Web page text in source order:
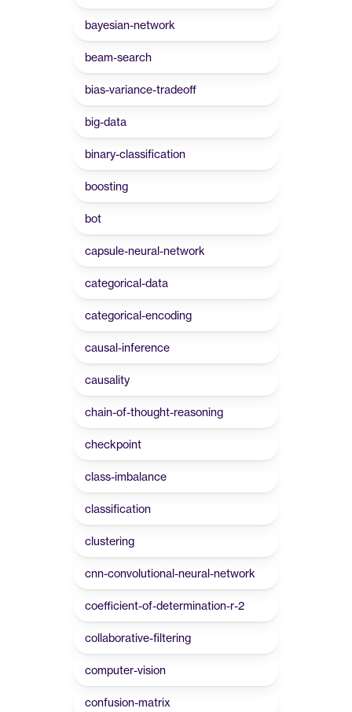
bayesian-network
beam-search
bias-variance-tradeoff
big-data
binary-classification
boosting
bot
capsule-neural-network
categorical-data
categorical-encoding
causal-inference
causality
chain-of-thought-reasoning
checkpoint
class-imbalance
classification
clustering
cnn-convolutional-neural-network
coefficient-of-determination-r-2
collaborative-filtering
computer-vision
confusion-matrix